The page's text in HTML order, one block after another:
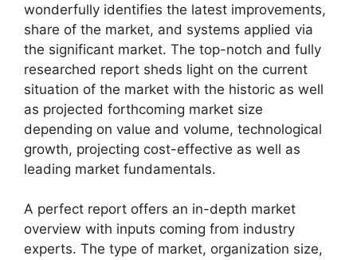
wonderfully identifies the latest improvements,
share of the market, and systems applied via
the significant market. The top-notch and fully
researched report sheds light on the current
situation of the market with the historic as well
as projected forthcoming market size
depending on value and volume, technological
growth, projecting cost-effective as well as
leading market fundamentals.
A perfect report offers an in-depth market
overview with inputs coming from industry
experts. The type of market, organization size,